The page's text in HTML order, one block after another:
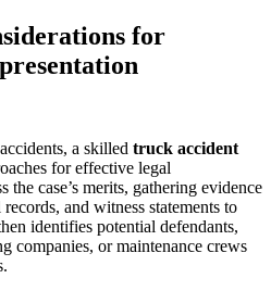
for
a skilled truck accident
for effective legal
the case’s merits, gathering evidence
and witness statements to
identifies potential defendants,
companies, or maintenance crews